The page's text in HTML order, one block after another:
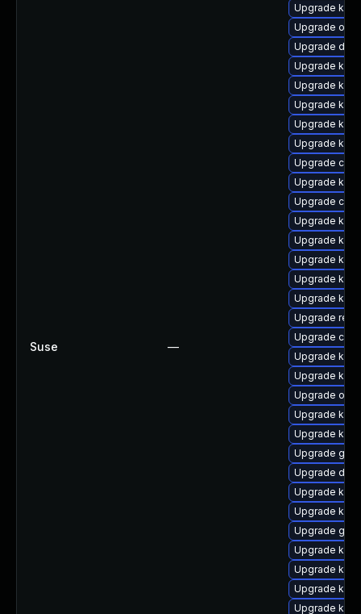
Suse —
Upgrade
Upgrade
Upgrade
Upgrade
Upgrade
Upgrade
Upgrade
Upgrade
Upgrade
Upgrade
Upgrade
Upgrade
Upgrade
Upgrade
Upgrade
Upgrade
Upgrade
Upgrade
Upgrade
Upgrade
Upgrade
Upgrade
Upgrade
Upgrade
Upgrade
Upgrade
Upgrade
Upgrade
Upgrade
Upgrade
Upgrade
Upgrade